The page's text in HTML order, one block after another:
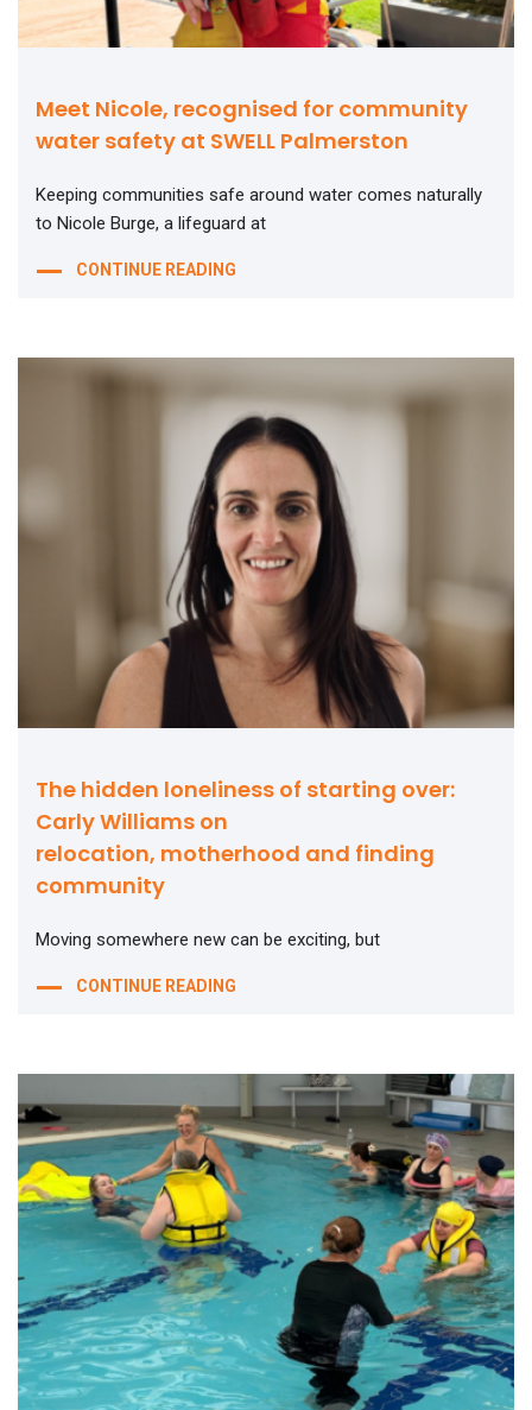
Meet Nicole, recognised for community
water safety at SWELL Palmerston
Keeping communities safe around water comes naturally
to Nicole Burge, a lifeguard at
CONTINUE READING
The hidden loneliness of starting over:
Carly Williams on
relocation, motherhood and finding
community
Moving somewhere new can be exciting, but
CONTINUE READING